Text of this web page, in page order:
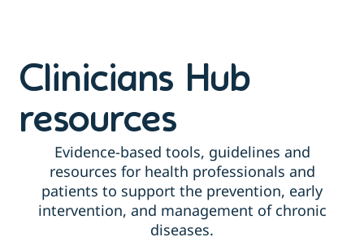
Clinicians Hub
resources
Evidence-based tools, guidelines and
resources for health professionals and
patients to support the prevention, early
intervention, and management of chronic
diseases.